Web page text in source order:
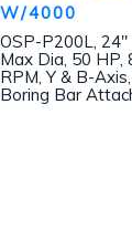
W/4000
OSP-P200L, 24″
Max Dia, 50 HP,
RPM, Y & B-
Boring Bar